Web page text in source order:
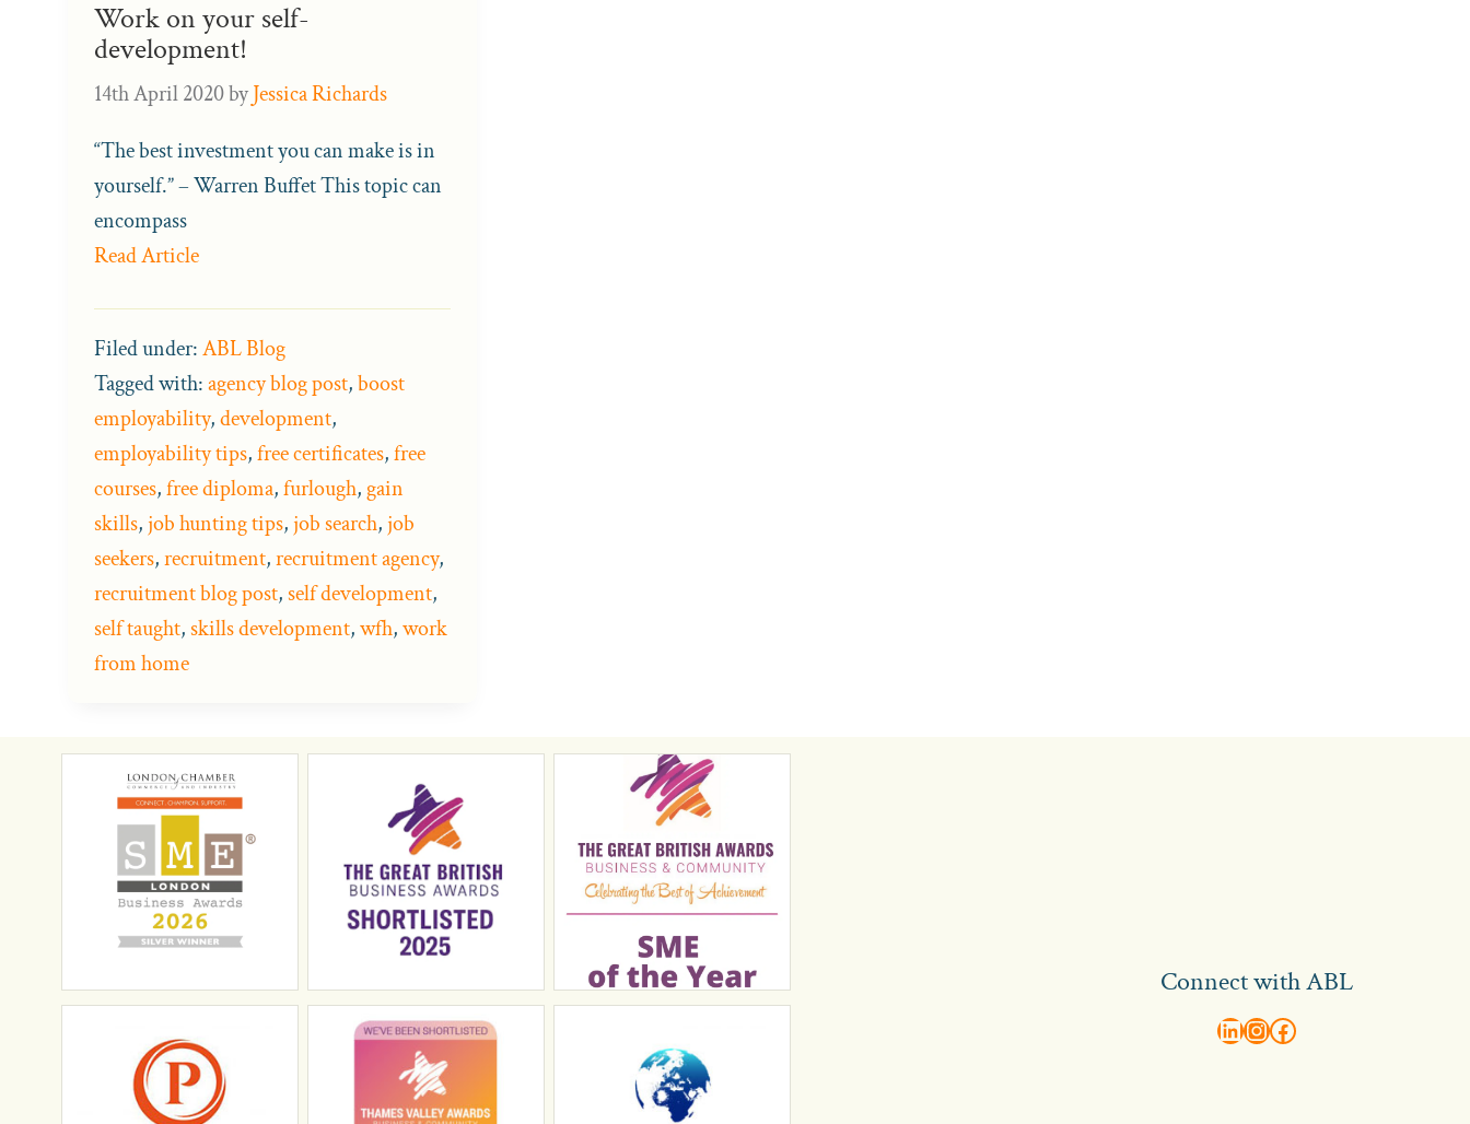
Work on your self-
development!
14th April 2020byJessica Richards
“The best investment you can make is in
yourself.” – Warren Buffet This topic can
encompass
Read Article
Filed under:ABL Blog
Tagged with:agency blog post,boost
employability,development,
employability tips,free certificates,free
courses,free diploma,furlough,gain
skills,job hunting tips,job search,job
seekers,recruitment,recruitment agency,
recruitment blog post,self development,
self taught,skills development,wfh,work
from home
Connect with ABL
abl recruitment on linkedin
Instagram
Visit ABL Recruitment on Facebook